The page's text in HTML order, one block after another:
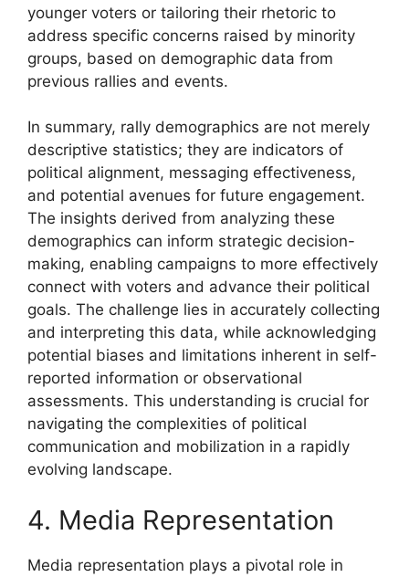
younger voters or tailoring their rhetoric to
address specific concerns raised by minority
groups, based on demographic data from
previous rallies and events.
In summary, rally demographics are not merely
descriptive statistics; they are indicators of
political alignment, messaging effectiveness,
and potential avenues for future engagement.
The insights derived from analyzing these
demographics can inform strategic decision-
making, enabling campaigns to more effectively
connect with voters and advance their political
goals. The challenge lies in accurately collecting
and interpreting this data, while acknowledging
potential biases and limitations inherent in self-
reported information or observational
assessments. This understanding is crucial for
navigating the complexities of political
communication and mobilization in a rapidly
evolving landscape.
4. Media Representation
Media representation plays a pivotal role in